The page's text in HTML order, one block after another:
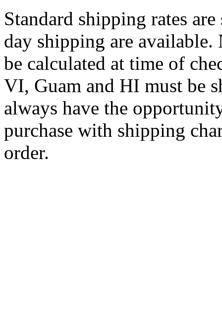
Standard shipping rates
day shipping are
be calculated at time of
VI, Guam and HI must be
always have the
purchase with shipping
order.